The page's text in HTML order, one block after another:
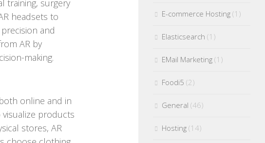
training, surgery
headsets to
and
AR by
making.
online and in
products
stores, AR
E-commerce Hosting (1)
Elasticsearch (1)
EMail Marketing (1)
Foodi5 (2)
General (46)
Hosting (14)